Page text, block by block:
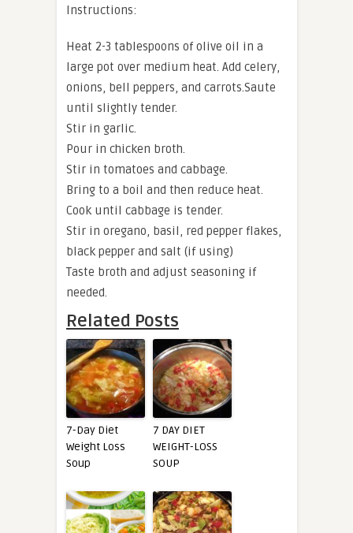
Instructions:
Heat 2-3 tablespoons of olive oil in a
large pot over medium heat. Add celery,
onions, bell peppers, and carrots.Saute
until slightly tender.
Stir in garlic.
Pour in chicken broth.
Stir in tomatoes and cabbage.
Bring to a boil and then reduce heat.
Cook until cabbage is tender.
Stir in oregano, basil, red pepper flakes,
black pepper and salt (if using)
Taste broth and adjust seasoning if
needed.
Related Posts
7-Day Diet
Weight Loss
Soup
7 DAY DIET
WEIGHT-LOSS
SOUP